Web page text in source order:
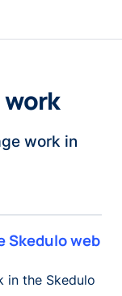
work
work in
Skedulo web
in the Skedulo